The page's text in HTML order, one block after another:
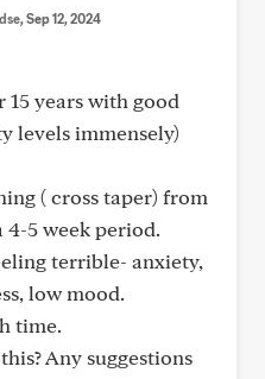
, Sep 12, 2024
15 years with good
levels immensely)
( cross taper) from
5 week period.
terrible- anxiety,
low mood.
time.
Any suggestions